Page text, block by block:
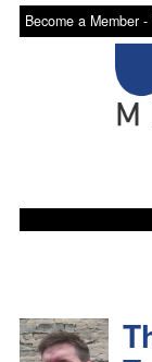
Become a Member -